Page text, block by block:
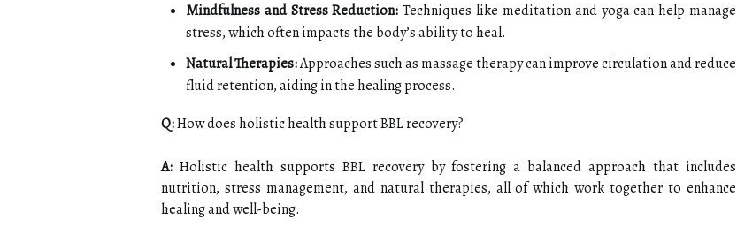
Mindfulness and Stress Reduction: Techniques like meditation and yoga can help manage
stress, which often impacts the body’s ability to heal.
Natural Therapies:Approaches such as massage therapy can improve circulation and reduce
fluid retention, aiding in the healing process.
Q:How does holistic health support BBL recovery?
A: Holistic health supports BBL recovery by fostering a balanced approach that includes
nutrition, stress management, and natural therapies, all of which work together to enhance
healing and well-being.